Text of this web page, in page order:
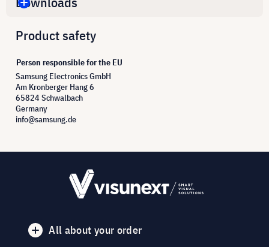
Product safety
Person responsible for the EU
Samsung Electronics GmbH
Am Kronberger Hang 6
65824 Schwalbach
Germany
info@samsung.de
All about your order